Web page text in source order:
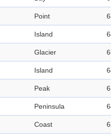
Point
Island
Glacier
Island
Peak
Peninsula
Coast